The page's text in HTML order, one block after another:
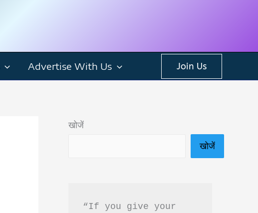
Advertise With Us Join Us
खोजें
खोजें
“If you give your